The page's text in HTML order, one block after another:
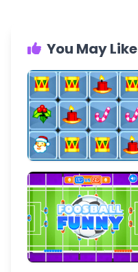
You May Like